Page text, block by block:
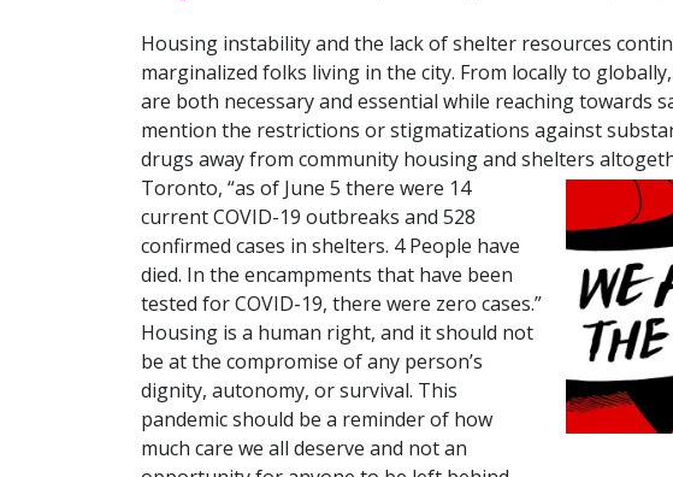
Housing instability and the lack of shelter resources
marginalized folks living in the city. From locally to
are both necessary and essential while reaching towards
mention the restrictions or stigmatizations against
drugs away from community housing and shelters
Toronto, “as of June 5 there were 14
current COVID-19 outbreaks and 528
confirmed cases in shelters. 4 People have
died. In the encampments that have been
tested for COVID-19, there were zero cases.”
Housing is a human right, and it should not
be at the compromise of any person’s
dignity, autonomy, or survival. This
pandemic should be a reminder of how
much care we all deserve and not an